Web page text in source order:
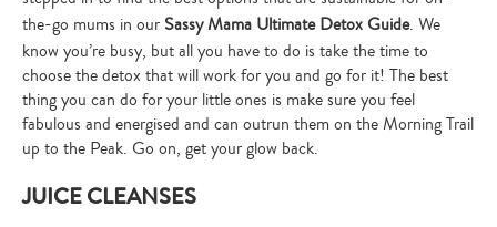
the-go mums in our Sassy Mama Ultimate Detox Guide. We
know you’re busy, but all you have to do is take the time to
choose the detox that will work for you and go for it! The best
thing you can do for your little ones is make sure you feel
fabulous and energised and can outrun them on the Morning Trail
up to the Peak. Go on, get your glow back.
JUICE CLEANSES